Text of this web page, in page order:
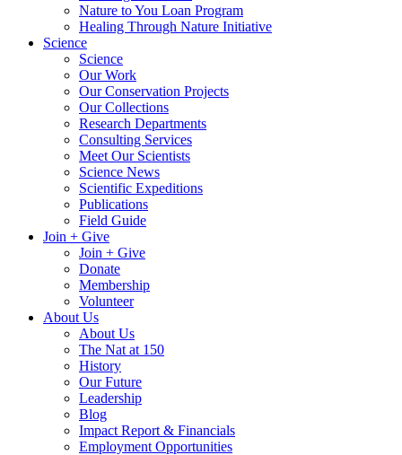
Nature to You Loan Program
Healing Through Nature Initiative
Science
Science
Our Work
Our Conservation Projects
Our Collections
Research Departments
Consulting Services
Meet Our Scientists
Science News
Scientific Expeditions
Publications
Field Guide
Join + Give
Join + Give
Donate
Membership
Volunteer
About Us
About Us
The Nat at 150
History
Our Future
Leadership
Blog
Impact Report & Financials
Employment Opportunities